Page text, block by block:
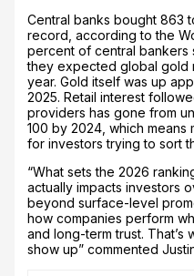
Central banks bought 863
record, according to the
percent of central bankers
they expected global gold
year. Gold itself was up
2025. Retail interest
providers has gone from
100 by 2024, which means
for investors trying to sort
“What sets the 2026
actually impacts investors
beyond surface-level
how companies perform
and long-term trust.
show up” commented